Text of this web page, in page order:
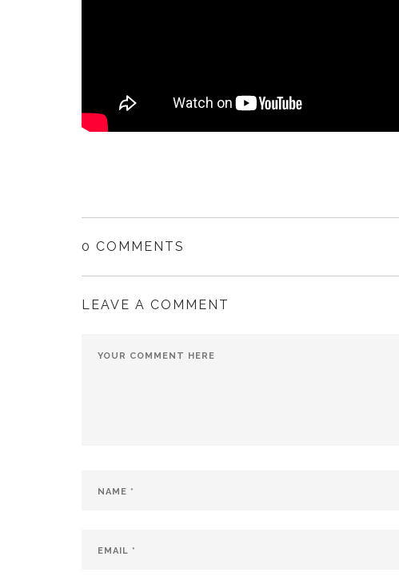
0 COMMENTS
LEAVE A COMMENT